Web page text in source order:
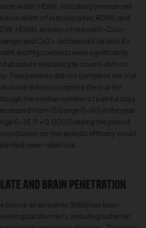
width; HDW), reticulocyte mean cell
width of reticulocytes; RDWr) and
HDWr), activity of red cell K-Cl co-
and Ca2+-activated (Gardos) K+
K and Mg contents were significantly
absolute reticulocyte counts did not
Two patients did not complete the trial
one did not complete the trial for
the median number of painful days
from 15 (range 0-60) in the year
0-18; P < 0.0005) during the period
conclusion on therapeutic efficacy could
open-label trial.
and Brain Penetration
blood–brain barrier (BBB) has been
disorders, including ischemic